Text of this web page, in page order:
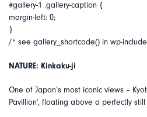
#gallery-1 .gallery-caption {
margin-left: 0;
}
/* see gallery_shortcode() in wp-
NATURE: Kinkaku-ji
One of Japan’s most iconic views –
Pavillion’, floating above a perfectly